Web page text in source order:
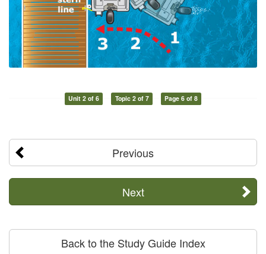
Unit 2 of 6 Topic 2 of 7 Page 6 of 8
Previous
Next
Back to the Study Guide Index